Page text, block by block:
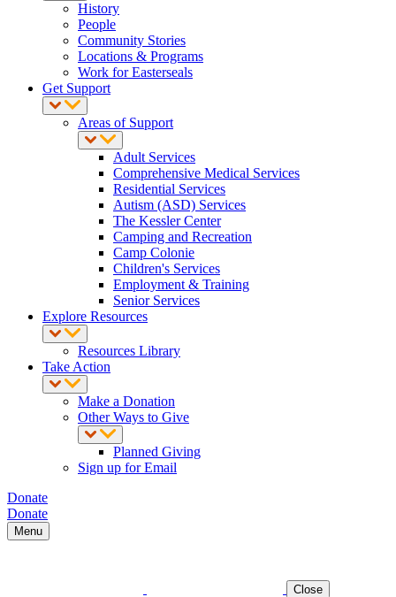
History
People
Community Stories
Locations & Programs
Work for Easterseals
Get Support
Areas of Support
Adult Services
Comprehensive Medical Services
Residential Services
Autism (ASD) Services
The Kessler Center
Camping and Recreation
Camp Colonie
Children's Services
Employment & Training
Senior Services
Explore Resources
Resources Library
Take Action
Make a Donation
Other Ways to Give
Planned Giving
Sign up for Email
Donate
Donate
Menu
Close